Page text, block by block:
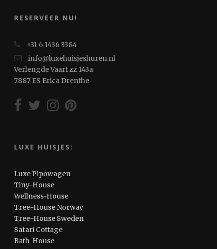
RESERVEER NU!
+31 6 1436 3384
info@luxehuisjeshuren.nl
Verlengde Vaart zz 143a
7887 ES Erica Drenthe
LUXE HUISJES:
Luxe Pipowagen
Tiny-House
Wellness-House
Tree-House Norway
Tree-House Sweden
Safari Cottage
Bath-House